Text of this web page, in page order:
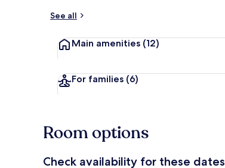
See all
Main amenities (12)
For families (6)
Room options
Check availability for these dates